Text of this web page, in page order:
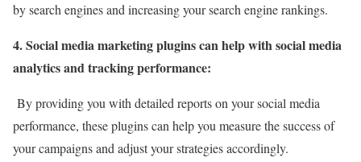
by search engines and increasing your search engine rankings.
4. Social media marketing plugins can help with social media
analytics and tracking performance:
By providing you with detailed reports on your social media
performance, these plugins can help you measure the success of
your campaigns and adjust your strategies accordingly.